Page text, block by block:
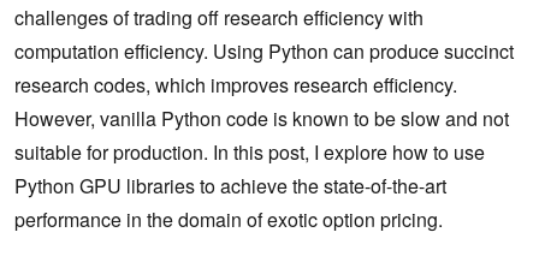
challenges of trading off research efficiency with
computation efficiency. Using Python can produce succinct
research codes, which improves research efficiency.
However, vanilla Python code is known to be slow and not
suitable for production. In this post, I explore how to use
Python GPU libraries to achieve the state-of-the-art
performance in the domain of exotic option pricing.